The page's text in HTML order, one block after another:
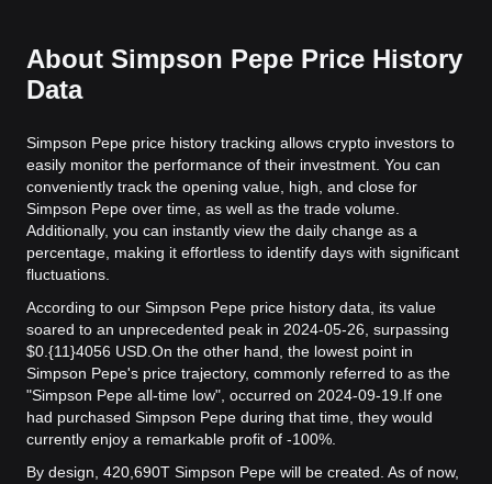
About Simpson Pepe Price History
Data
Simpson Pepe price history tracking allows crypto investors to
easily monitor the performance of their investment. You can
conveniently track the opening value, high, and close for
Simpson Pepe over time, as well as the trade volume.
Additionally, you can instantly view the daily change as a
percentage, making it effortless to identify days with significant
fluctuations.
According to our Simpson Pepe price history data, its value
soared to an unprecedented peak in 2024-05-26, surpassing
$0.{11}4056 USD. On the other hand, the lowest point in
Simpson Pepe's price trajectory, commonly referred to as the
"Simpson Pepe all-time low", occurred on 2024-09-19. If one
had purchased Simpson Pepe during that time, they would
currently enjoy a remarkable profit of -100%.
By design, 420,690T Simpson Pepe will be created. As of now,